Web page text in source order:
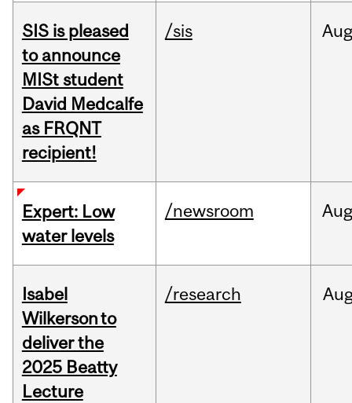
SIS is pleased
to announce
MISt student
David Medcalfe
as FRQNT
recipient!
/sis
Expert: Low
water levels
/newsroom Aug
Isabel
Wilkerson to
deliver the
2025 Beatty
Lecture
/research